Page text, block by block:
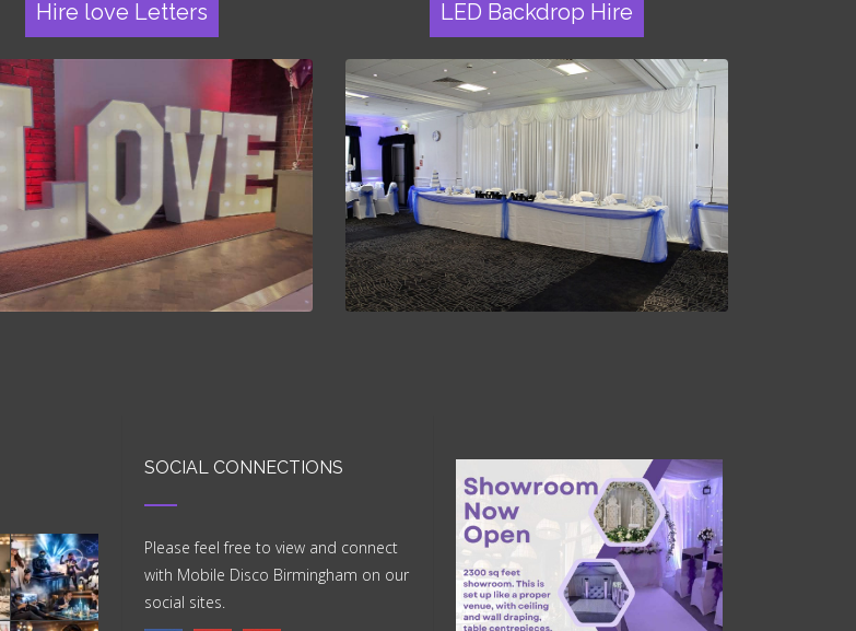
Hire love Letters LED Backdrop Hire
SOCIAL CONNECTIONS
Please feel free to view and connect
with Mobile Disco Birmingham on our
social sites.